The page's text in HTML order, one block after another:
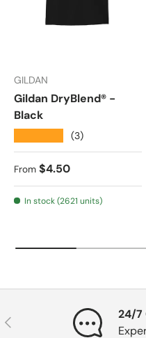
GILDAN
Gildan DryBlend® -
Black
(3)
Regular price
From $4.50
In stock (2621 units)
Previous
24/7